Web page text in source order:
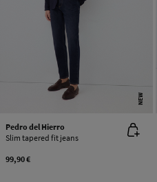
NEW
Pedro del Hierro
Slim tapered fit jeans
99,90 €